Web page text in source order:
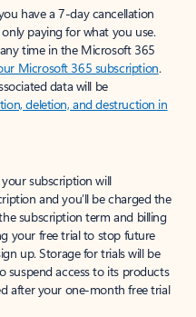
have a 7-day cancellation
paying for what you use.
time in the Microsoft 365
Microsoft 365 subscription.
data will be
deletion, and destruction in
subscription will
and you’ll be charged the
subscription term and billing
your free trial to stop future
up. Storage for trials will be
suspend access to its products
after your one-month free trial